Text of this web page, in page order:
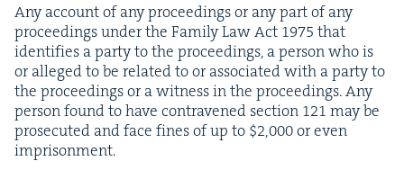
Any account of any pro­ceed­ings or any part of any
pro­ceed­ings under the Fam­i­ly Law Act 1975 that
iden­ti­fies a par­ty to the pro­ceed­ings, a per­son who is
or alleged to be relat­ed to or asso­ci­at­ed with a par­ty to
the pro­ceed­ings or a wit­ness in the pro­ceed­ings. Any
per­son found to have con­tra­vened sec­tion 121 may be
pros­e­cut­ed and face fines of up to $2,000or even
imprisonment.